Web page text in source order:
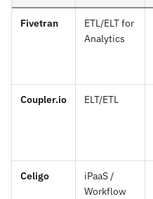
Fivetran
ETL/ELT for
Analytics
Coupler.io ELT/ETL
Celigo
iPaaS /
Workflow